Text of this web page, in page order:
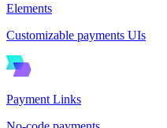
Elements
Customizable payments UIs
Payment Links